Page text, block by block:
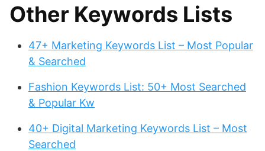
Other Keywords Lists
47+ Marketing Keywords List – Most Popular
& Searched
Fashion Keywords List: 50+ Most Searched
& Popular Kw
40+ Digital Marketing Keywords List – Most
Searched